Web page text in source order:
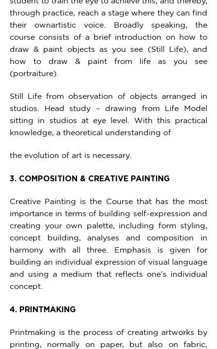
through practice, reach a stage where they can find
their ownartistic voice. Broadly speaking, the
course consists of a brief introduction on how to
draw & paint objects as you see (Still Life), and
how to draw & paint from life as you see
(portraiture).
Still Life from observation of objects arranged in
studios. Head study – drawing from Life Model
sitting in studios at eye level. With this practical
knowledge, a theoretical understanding of
the evolution of art is necessary.
3. COMPOSITION & CREATIVE PAINTING
Creative Painting is the Course that has the most
importance in terms of building self-expression and
creating your own palette, including form styling,
concept building, analyses and composition in
harmony with all three. Emphasis is given for
building an individual expression of visual language
and using a medium that reflects one’s individual
concept.
4. PRINTMAKING
Printmaking is the process of creating artworks by
printing, normally on paper, but also on fabric,